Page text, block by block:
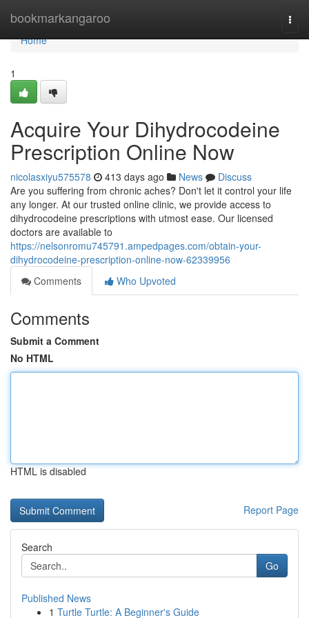
bookmarkangaroo
Home
Home
1
Acquire Your Dihydrocodeine
Prescription Online Now
nicolasxiyu575578 413 days ago News
Discuss
Are you suffering from chronic aches? Don't let it control your life
any longer. At our trusted online clinic, we provide access to
dihydrocodeine prescriptions with utmost ease. Our licensed
doctors are available to
https://nelsonromu745791.ampedpages.com/obtain-your-
dihydrocodeine-prescription-online-now-62339956
Comments
Who Upvoted
Comments
Submit a Comment
No HTML
HTML is disabled
Report Page
Search
Go
Published News
1 Turtle Turtle: A Beginner's Guide